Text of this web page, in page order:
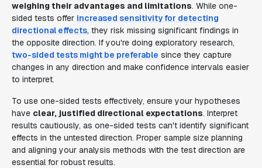
weighing their advantages and limitations. While one-
sided tests offer increased sensitivity for detecting
directional effects, they risk missing significant findings in
the opposite direction. If you're doing exploratory research,
two-sided tests might be preferable since they capture
changes in any direction and make confidence intervals easier
to interpret.
To use one-sided tests effectively, ensure your hypotheses
have clear, justified directional expectations. Interpret
results cautiously, as one-sided tests can't identify significant
effects in the untested direction. Proper sample size planning
and aligning your analysis methods with the test direction are
essential for robust results.